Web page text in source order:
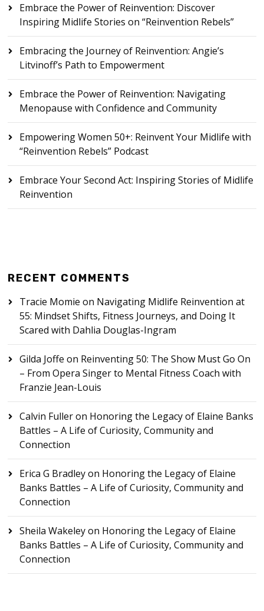
Embrace the Power of Reinvention: Discover
Inspiring Midlife Stories on “Reinvention Rebels”
Embracing the Journey of Reinvention: Angie’s
Litvinoff’s Path to Empowerment
Embrace the Power of Reinvention: Navigating
Menopause with Confidence and Community
Empowering Women 50+: Reinvent Your Midlife with
“Reinvention Rebels” Podcast
Embrace Your Second Act: Inspiring Stories of Midlife
Reinvention
RECENT COMMENTS
Tracie Momie on Navigating Midlife Reinvention at
55: Mindset Shifts, Fitness Journeys, and Doing It
Scared with Dahlia Douglas-Ingram
Gilda Joffe on Reinventing 50: The Show Must Go On
– From Opera Singer to Mental Fitness Coach with
Franzie Jean-Louis
Calvin Fulleron Honoring the Legacy of Elaine Banks
Battles – A Life of Curiosity, Community and
Connection
Erica G Bradleyon Honoring the Legacy of Elaine
Banks Battles – A Life of Curiosity, Community and
Connection
Sheila Wakeleyon Honoring the Legacy of Elaine
Banks Battles – A Life of Curiosity, Community and
Connection